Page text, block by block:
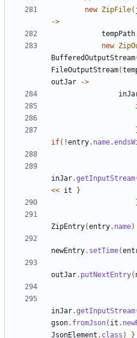
new ZipFile(
->
tempPath
new
BufferedOutputStream
FileOutputStream(
outJar
->
if(!entry. name.
inJar.getInputStream
<< it
}
ZipEntry(entry. name)
newEntry. setTime(
outJar. putNextEntry(
inJar.getInputStream
gson. fromJson( it .
JsonElement . class ) }